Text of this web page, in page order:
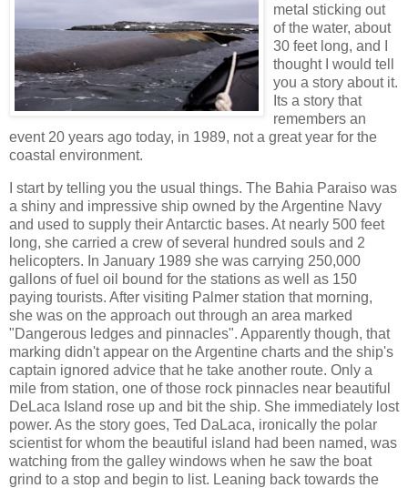
metal sticking out
of the water, about
30 feet long, and I
thought I would tell
you a story about it.
Its a story that
remembers an
event 20 years ago today, in 1989, not a great year for the
coastal environment.
I start by telling you the usual things. The Bahia Paraiso was
a shiny and impressive ship owned by the Argentine Navy
and used to supply their Antarctic bases. At nearly 500 feet
long, she carried a crew of several hundred souls and 2
helicopters. In January 1989 she was carrying 250,000
gallons of fuel oil bound for the stations as well as 150
paying tourists. After visiting Palmer station that morning,
she was on the approach out through an area marked
"Dangerous ledges and pinnacles". Apparently though, that
marking didn't appear on the Argentine charts and the ship's
captain ignored advice that he take another route. Only a
mile from station, one of those rock pinnacles near beautiful
DeLaca Island rose up and bit the ship. She immediately lost
power. As the story goes, Ted DaLaca, ironically the polar
scientist for whom the beautiful island had been named, was
watching from the galley windows when he saw the boat
grind to a stop and begin to list. Leaning back towards the